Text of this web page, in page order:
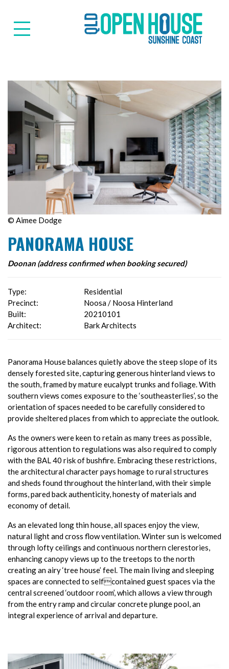
© Aimee Dodge
PANORAMA HOUSE
Doonan (address confirmed when booking secured)
Type:
Residential
Precinct:
Noosa / Noosa Hinterland
Built:
20210101
Architect:
Bark Architects
Panorama House balances quietly above the steep slope of its
densely forested site, capturing generous hinterland views to
the south, framed by mature eucalypt trunks and foliage. With
southern views comes exposure to the ‘southeasterlies’, so the
orientation of spaces needed to be carefully considered to
provide sheltered places from which to appreciate the outlook.
As the owners were keen to retain as many trees as possible,
rigorous attention to regulations was also required to comply
with the BAL 40 risk of bushfire. Embracing these restrictions,
the architectural character pays homage to rural structures
and sheds found throughout the hinterland, with their simple
forms, pared back authenticity, honesty of materials and
economy of detail.
As an elevated long thin house, all spaces enjoy the view,
natural light and cross flow ventilation. Winter sun is welcomed
through lofty ceilings and continuous northern clerestories,
enhancing canopy views up to the treetops to the north
creating an airy ‘tree house’ feel. The main living and sleeping
spaces are connected to selfcontained guest spaces via the
central screened ‘outdoor room’, which allows a view through
from the entry ramp and circular concrete plunge pool, an
integral experience of arrival and departure.